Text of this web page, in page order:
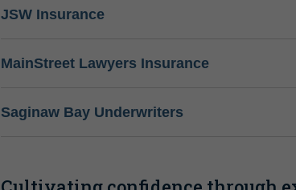
JSW Insurance
MainStreet Lawyers Insurance
Saginaw Bay Underwriters